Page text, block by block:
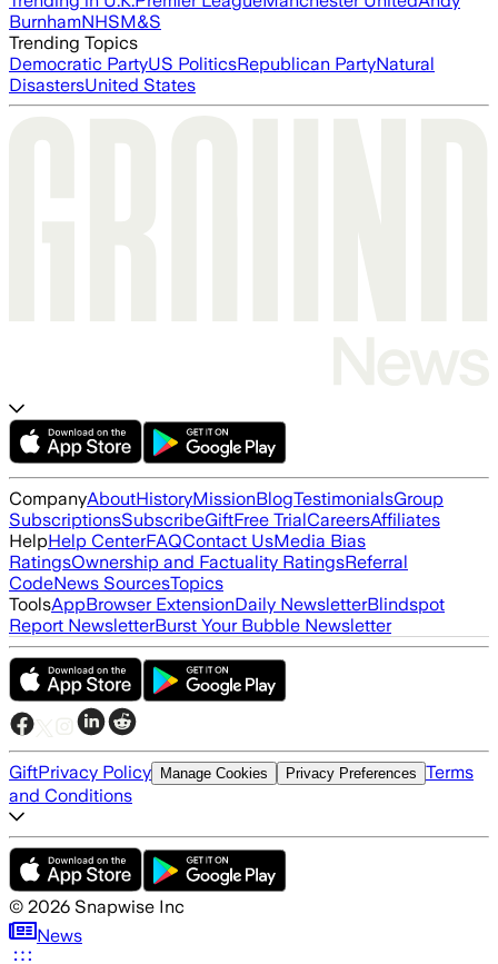
BurnhamNHSM&S
Trending Topics
Democratic PartyUS PoliticsRepublican PartyNatural
DisastersUnited States
CompanyAboutHistoryMissionBlogTestimonialsGroup
SubscriptionsSubscribeGiftFree TrialCareersAffiliates
HelpHelp CenterFAQContact UsMedia Bias
RatingsOwnership and Factuality RatingsReferral
CodeNews SourcesTopics
ToolsAppBrowser ExtensionDaily NewsletterBlindspot
Report NewsletterBurst Your Bubble Newsletter
GiftPrivacy Policy Manage Cookies Privacy Preferences Terms
and Conditions
© 2026 Snapwise Inc
News